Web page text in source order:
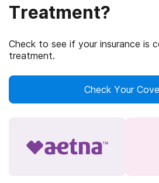
Treatment?
Check to see if your insurance is
treatment.
Check Your